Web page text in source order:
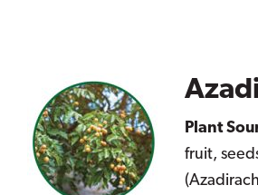
Plant
fruit,